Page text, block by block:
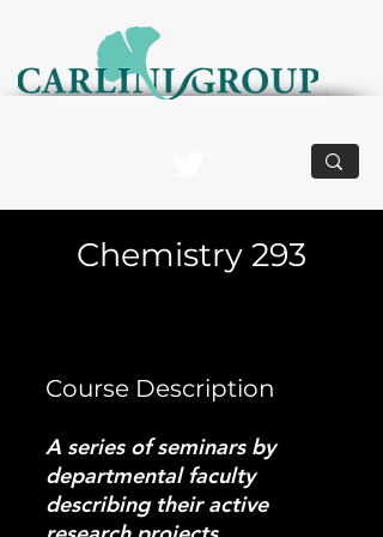
Chemistry 293
Course Description
A series of seminars by
departmental faculty
describing their active